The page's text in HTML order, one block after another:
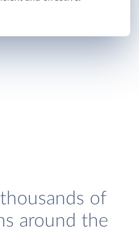
thousands of
around the